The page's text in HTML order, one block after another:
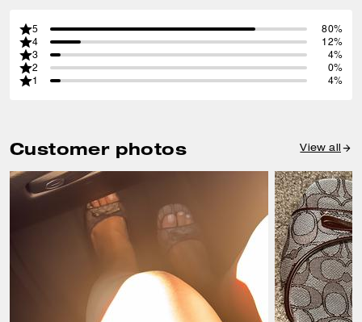
5
80%
4
12%
3
4%
2
0%
1
4%
Customer photos View all